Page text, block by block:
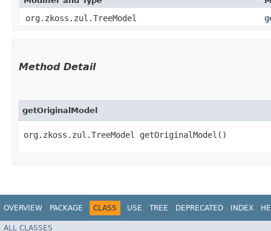
org.zkoss.zul.TreeModel
Method Detail
getOriginalModel
org.zkoss.zul.TreeModel getOriginalModel()
OVERVIEW PACKAGE CLASS USE TREE DEPRECATED INDEX
ALL CLASSES